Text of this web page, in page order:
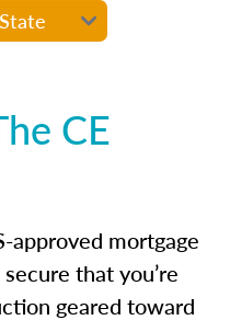
CE
approved mortgage
that you’re
geared toward